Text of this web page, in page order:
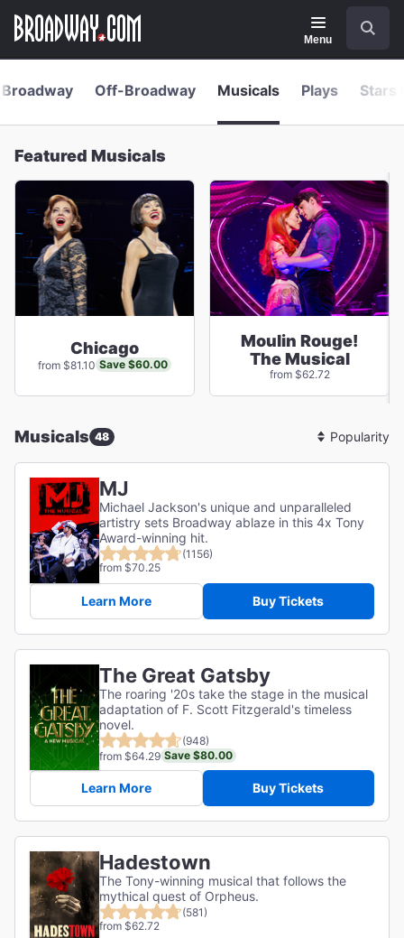
main
Navigation
Menu
Broadway Off-Broadway Musicals Plays Stars
Featured Musicals
Chicago
from $81.10 Save $60.00
Moulin Rouge!
The Musical
from $62.72
Musicals 48
Sort
By
MJ
Michael Jackson's unique and unparalleled
artistry sets Broadway ablaze in this 4x Tony
Award-winning hit.
(1156)
from $70.25
Learn More Buy Tickets
The Great Gatsby
The roaring '20s take the stage in the musical
adaptation of F. Scott Fitzgerald's timeless
novel.
(948)
from $64.29 Save $80.00
Learn More Buy Tickets
Hadestown
The Tony-winning musical that follows the
mythical quest of Orpheus.
(581)
from $62.72